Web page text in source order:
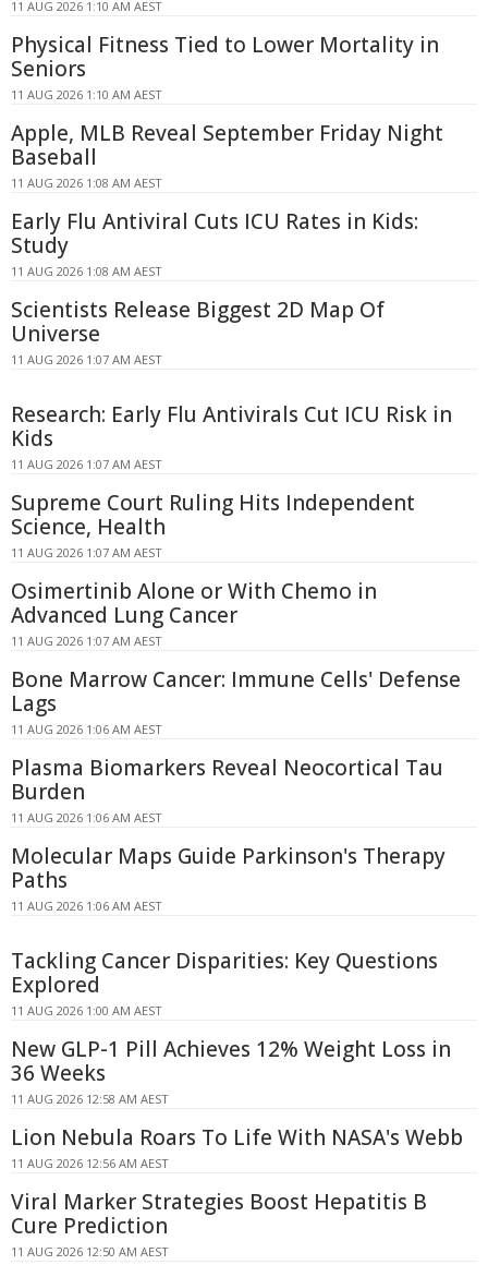
11 AUG 2026 1:10 AM AEST
Physical Fitness Tied to Lower Mortality in
Seniors
11 AUG 2026 1:10 AM AEST
Apple, MLB Reveal September Friday Night
Baseball
11 AUG 2026 1:08 AM AEST
Early Flu Antiviral Cuts ICU Rates in Kids:
Study
11 AUG 2026 1:08 AM AEST
Scientists Release Biggest 2D Map Of
Universe
11 AUG 2026 1:07 AM AEST
Research: Early Flu Antivirals Cut ICU Risk in
Kids
11 AUG 2026 1:07 AM AEST
Supreme Court Ruling Hits Independent
Science, Health
11 AUG 2026 1:07 AM AEST
Osimertinib Alone or With Chemo in
Advanced Lung Cancer
11 AUG 2026 1:07 AM AEST
Bone Marrow Cancer: Immune Cells' Defense
Lags
11 AUG 2026 1:06 AM AEST
Plasma Biomarkers Reveal Neocortical Tau
Burden
11 AUG 2026 1:06 AM AEST
Molecular Maps Guide Parkinson's Therapy
Paths
11 AUG 2026 1:06 AM AEST
Tackling Cancer Disparities: Key Questions
Explored
11 AUG 2026 1:00 AM AEST
New GLP-1 Pill Achieves 12% Weight Loss in
36 Weeks
11 AUG 2026 12:58 AM AEST
Lion Nebula Roars To Life With NASA's Webb
11 AUG 2026 12:56 AM AEST
Viral Marker Strategies Boost Hepatitis B
Cure Prediction
11 AUG 2026 12:50 AM AEST